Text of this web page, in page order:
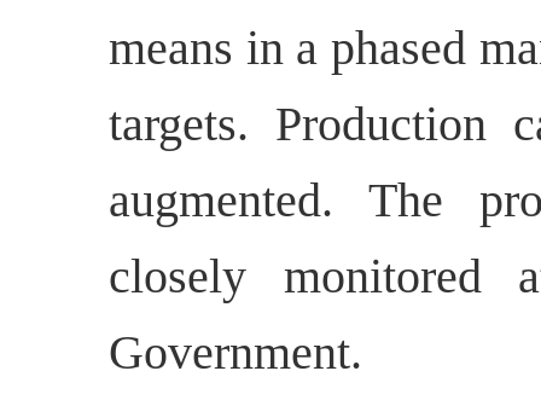
means in a phased
targets. Production
augmented. The
closely monitored
Government.